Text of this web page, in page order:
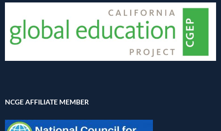
NCGE AFFILIATE MEMBER